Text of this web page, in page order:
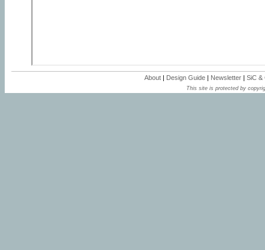
About | Design Guide | Newsletter | SiC &
This site is protected by